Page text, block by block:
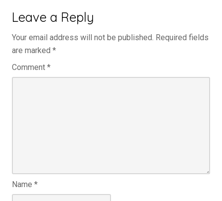
Leave a Reply
Your email address will not be published. Required fields
are marked *
Comment *
Name *